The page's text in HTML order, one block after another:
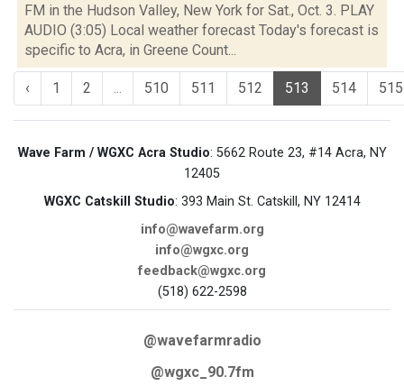
FM in the Hudson Valley, New York for Sat., Oct. 3. PLAY
AUDIO (3:05) Local weather forecast Today's forecast is
specific to Acra, in Greene Count...
‹ 1 2 ... 510 511 512 513 514 515
Wave Farm / WGXC Acra Studio: 5662 Route 23, #14 Acra, NY
12405
WGXC Catskill Studio: 393 Main St. Catskill, NY 12414
info@wavefarm.org
info@wgxc.org
feedback@wgxc.org
(518) 622-2598
@wavefarmradio
@wgxc_90.7fm